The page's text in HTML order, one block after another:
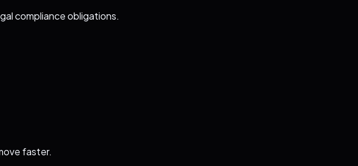
compliance obligations.
faster.